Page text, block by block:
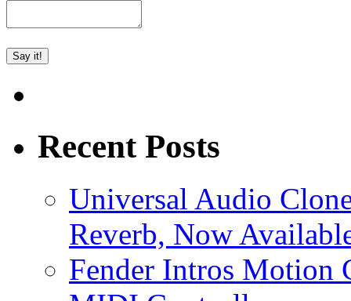
Recent Posts
Universal Audio
Reverb, Now
Fender Intros Motion